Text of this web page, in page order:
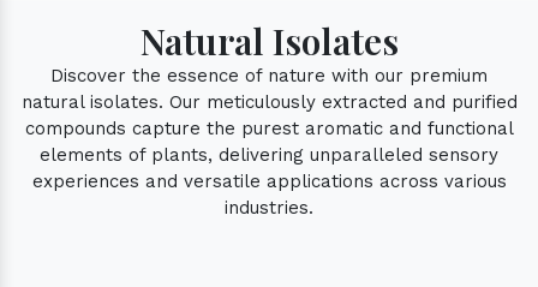
Natural Isolates
Discover the essence of nature with our premium
natural isolates. Our meticulously extracted and purified
compounds capture the purest aromatic and functional
elements of plants, delivering unparalleled sensory
experiences and versatile applications across various
industries.